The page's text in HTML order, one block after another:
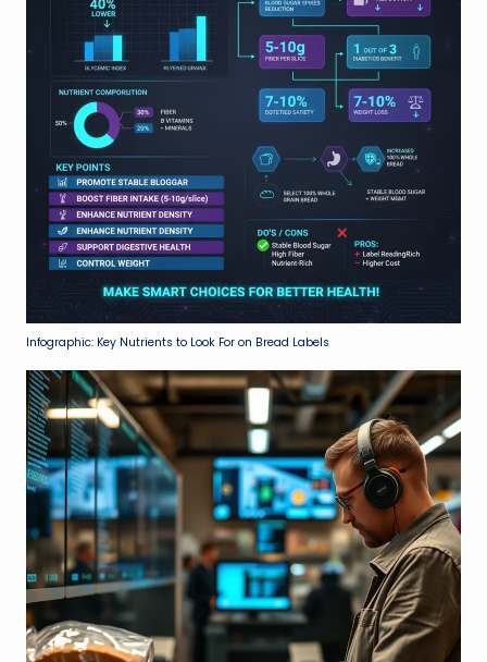
Infographic: Key Nutrients to Look For on Bread Labels